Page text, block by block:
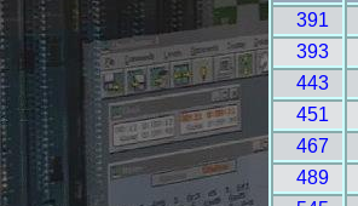
391
393
443
451
467
489